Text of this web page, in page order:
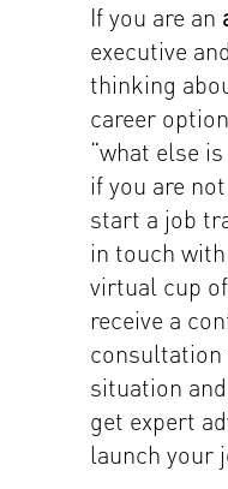
If you are an
executive
thinking
career
“what else
if you are
start a job
in touch
virtual cup
receive a
situation
get expert
launch your